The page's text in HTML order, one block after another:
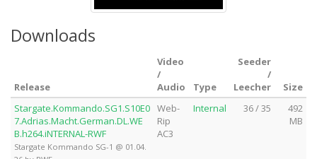
Downloads
Release
Video
/
Audio
Type
Seeder
/
Leecher
Size
Stargate.Kommando.SG1.S10E0
7.Adrias.Macht.German.DL.WE
B.h264.iNTERNAL-RWF
Stargate Kommando SG-1 @ 01.04.
Web-
Rip
AC3
Internal 36 / 35
492
MB